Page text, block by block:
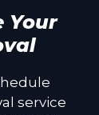
Your
service